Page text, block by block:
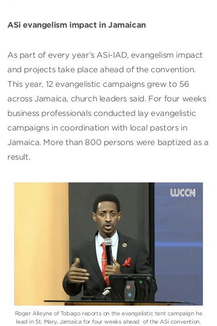
ASi evangelism impact in Jamaican
As part of every year’s ASi-IAD, evangelism impact
and projects take place ahead of the convention.
This year, 12 evangelistic campaigns grew to 56
across Jamaica, church leaders said. For four weeks
business professionals conducted lay evangelistic
campaigns in coordination with local pastors in
Jamaica. More than 800 persons were baptized as a
result.
Roger Alleyne of Tobago reports on the evangelistic tent campaign he
lead in St. Mary, Jamaica for four weeks ahead of the ASi convention.